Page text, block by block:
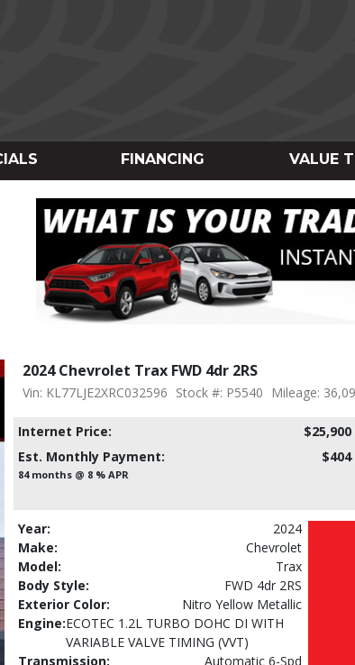
FINANCING VALUE
2024 Chevrolet Trax FWD 4dr 2RS
Vin: KL77LJE2XRC032596 Stock #: P5540 Mileage:
Internet Price:
$25,900
Est. Monthly Payment:
$404
84 months @ 8 % APR
Year:
2024
Make:
Chevrolet
Model:
Trax
Body Style:
FWD 4dr 2RS
Exterior Color:
Nitro Yellow Metallic
Engine:ECOTEC 1.2L TURBO DOHC DI WITH
VARIABLE VALVE TIMING (VVT)
Transmission:
Automatic 6-Spd